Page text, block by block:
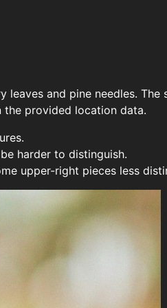
and pine needles.
the provided location data.
harder to distinguish.
upper-right pieces less